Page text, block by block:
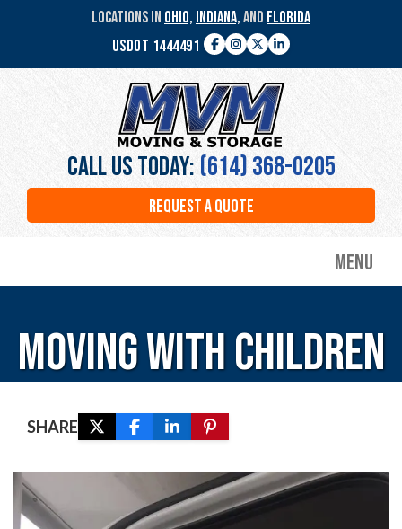
content
LOCATIONS IN OHIO, INDIANA,AND FLORIDA
USDOT 1444491
FacebookInstagram
TwitterLinkedIn
MVM
Moving
Call Us Today: (614) 368-0205
REQUEST A QUOTE
Menu
Moving with Children
SHARE